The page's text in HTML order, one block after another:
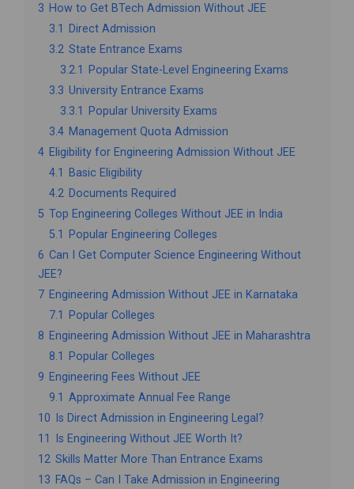
3 How to Get BTech Admission Without JEE
3.1
Direct Admission
3.2 State Entrance Exams
3.2.1
Popular State-Level Engineering Exams
3.3 University Entrance Exams
3.3.1
Popular University Exams
3.4 Management Quota Admission
4 Eligibility for Engineering Admission Without JEE
4.1
Basic Eligibility
4.2 Documents Required
5 Top Engineering Colleges Without JEE in India
5.1
Popular Engineering Colleges
6 Can I Get Computer Science Engineering Without
JEE?
7 Engineering Admission Without JEE in Karnataka
7.1
Popular Colleges
8 Engineering Admission Without JEE in Maharashtra
8.1
Popular Colleges
9 Engineering Fees Without JEE
9.1 Approximate Annual Fee Range
10
Is Direct Admission in Engineering Legal?
11
Is Engineering Without JEE Worth It?
12 Skills Matter More Than Entrance Exams
13 FAQs – Can I Take Admission in Engineering